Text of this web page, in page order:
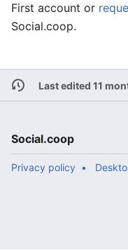
First account or
Social.coop.
Last edited 11
Social.coop
Privacy policy